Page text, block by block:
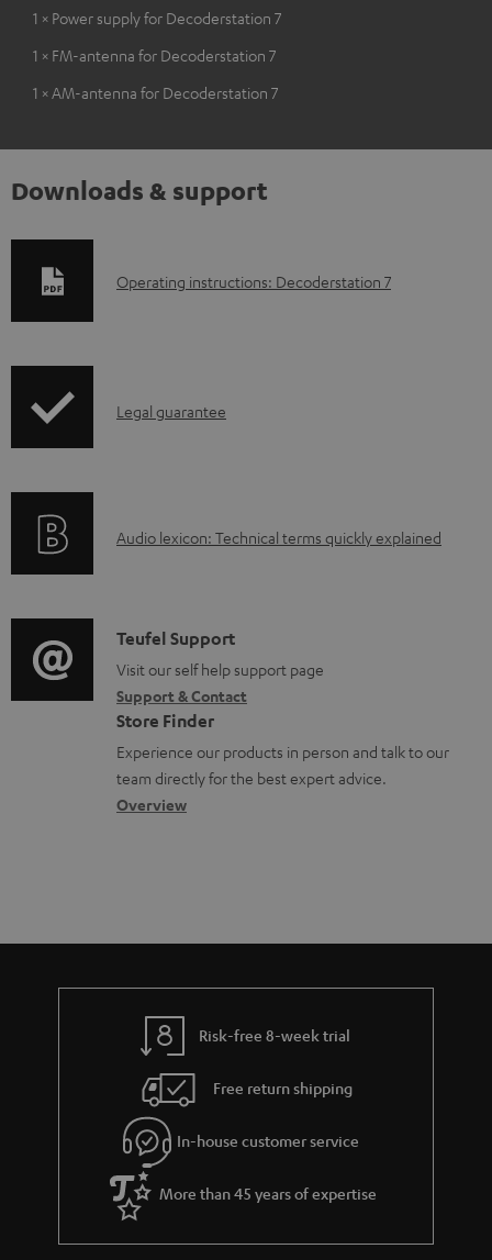
1 × Power supply for Decoderstation 7
1 × FM-antenna for Decoderstation 7
1 × AM-antenna for Decoderstation 7
Downloads & support
D
l
a
e
d
o
c
u
m
s
Operating instructions: Decoderstation 7
I
r
t
i
o
n
a
b
t
r
a
n
t
Legal guarantee
A
i
o
g
l
o
s
Audio lexicon: Technical terms quickly explained
C
o
n
t
a
c
t
Teufel Support
Visit our self help support page
Support & Contact
Store Finder
Experience our products in person and talk to our
team directly for the best expert advice.
Overview
Risk-free 8-week trial
Free return shipping
In-house customer service
More than 45 years of expertise